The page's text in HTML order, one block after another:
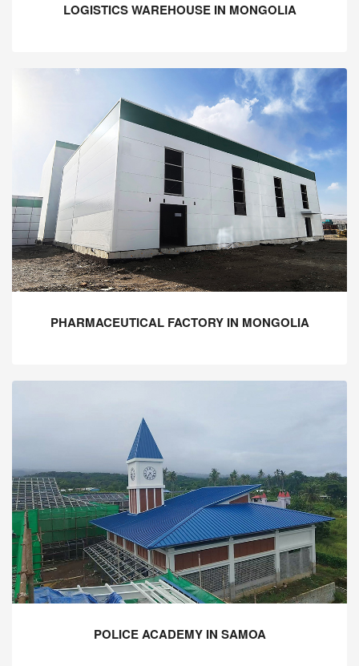
LOGISTICS WAREHOUSE IN MONGOLIA
PHARMACEUTICAL FACTORY IN MONGOLIA
POLICE ACADEMY IN SAMOA